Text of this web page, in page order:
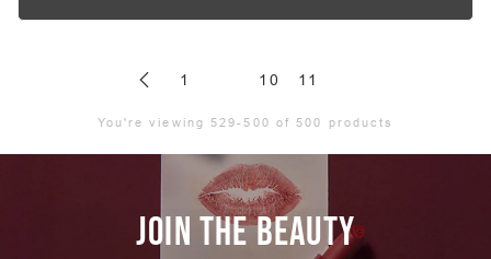
Quantity
1 10 11
You're viewing 529-500 of 500 products
JOIN THE BEAUTY